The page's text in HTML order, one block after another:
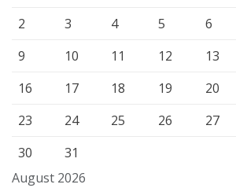
August 2026
2
3 4 5 6
9
10 11 12 13
16
17 18 19 20
23
24 25 26 27
30
31